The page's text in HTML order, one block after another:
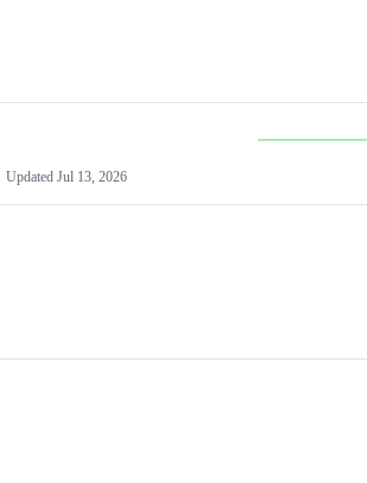
Updated Jul 13, 2026